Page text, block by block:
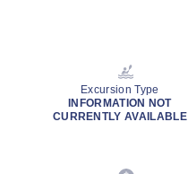
Excursion Type
INFORMATION NOT
CURRENTLY AVAILABLE